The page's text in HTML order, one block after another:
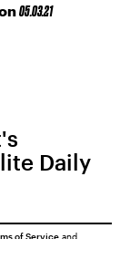
05.03.21
Daily
of Service and